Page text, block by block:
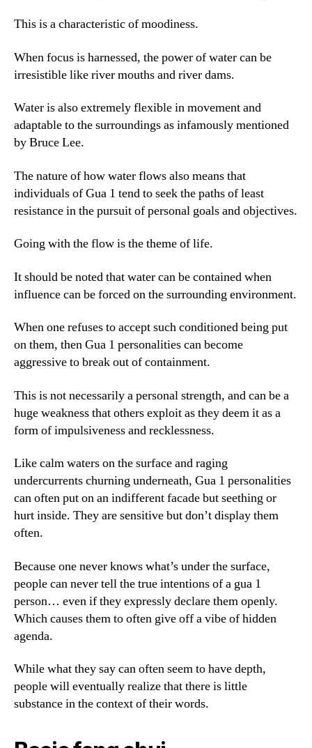
This is a characteristic of moodiness.
When focus is harnessed, the power of water can be
irresistible like river mouths and river dams.
Water is also extremely flexible in movement and
adaptable to the surroundings as infamously mentioned
by Bruce Lee.
The nature of how water flows also means that
individuals of Gua 1 tend to seek the paths of least
resistance in the pursuit of personal goals and objectives.
Going with the flow is the theme of life.
It should be noted that water can be contained when
influence can be forced on the surrounding environment.
When one refuses to accept such conditioned being put
on them, then Gua 1 personalities can become
aggressive to break out of containment.
This is not necessarily a personal strength, and can be a
huge weakness that others exploit as they deem it as a
form of impulsiveness and recklessness.
Like calm waters on the surface and raging
undercurrents churning underneath, Gua 1 personalities
can often put on an indifferent facade but seething or
hurt inside. They are sensitive but don’t display them
often.
Because one never knows what’s under the surface,
people can never tell the true intentions of a gua 1
person… even if they expressly declare them openly.
Which causes them to often give off a vibe of hidden
agenda.
While what they say can often seem to have depth,
people will eventually realize that there is little
substance in the context of their words.